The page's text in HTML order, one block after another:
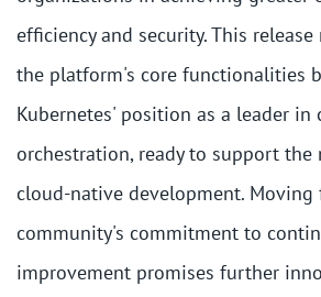
efficiency and security. This
the platform's core functionalities
Kubernetes' position as a leader in
orchestration, ready to support
cloud-native development. Moving
community's commitment to
improvement promises further